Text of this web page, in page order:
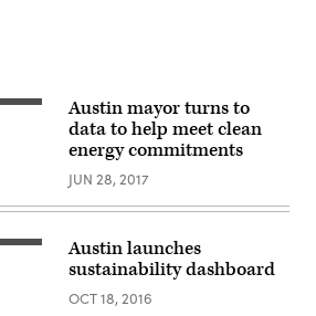
Austin mayor turns to
data to help meet clean
energy commitments
JUN 28, 2017
Austin launches
sustainability dashboard
OCT 18, 2016